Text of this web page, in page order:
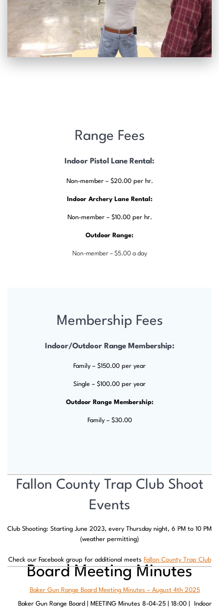
Range Fees
Indoor Pistol Lane Rental:
Non-member – $20.00 per hr.
Indoor Archery Lane Rental:
Non-member – $10.00 per hr.
Outdoor Range:
Non-member – $5.00 a day
Membership Fees
Indoor/Outdoor Range Membership:
Family – $150.00 per year
Single – $100.00 per year
Outdoor Range Membership:
Family – $30.00
Fallon County Trap Club Shoot
Events
Club Shooting: Starting June 2023, every Thursday night, 6 PM to 10 PM
(weather permitting)
Check our Facebook group for additional meets Fallon County Trap Club
Board Meeting Minutes
Baker Gun Range Board Meeting Minutes – August 4th 2025
Baker Gun Range Board | MEETING Minutes 8-04-25 | 18:00 | Indoor